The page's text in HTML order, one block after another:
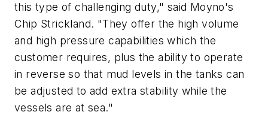
this type of challenging duty," said Moyno's
Chip Strickland. "They offer the high volume
and high pressure capabilities which the
customer requires, plus the ability to operate
in reverse so that mud levels in the tanks can
be adjusted to add extra stability while the
vessels are at sea."